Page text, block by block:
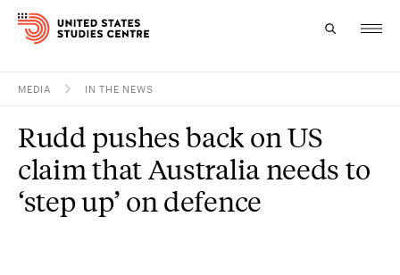
Research
Study
MEDIA IN THE NEWS
Rudd pushes back on US
claim that Australia needs to
‘step up’ on defence